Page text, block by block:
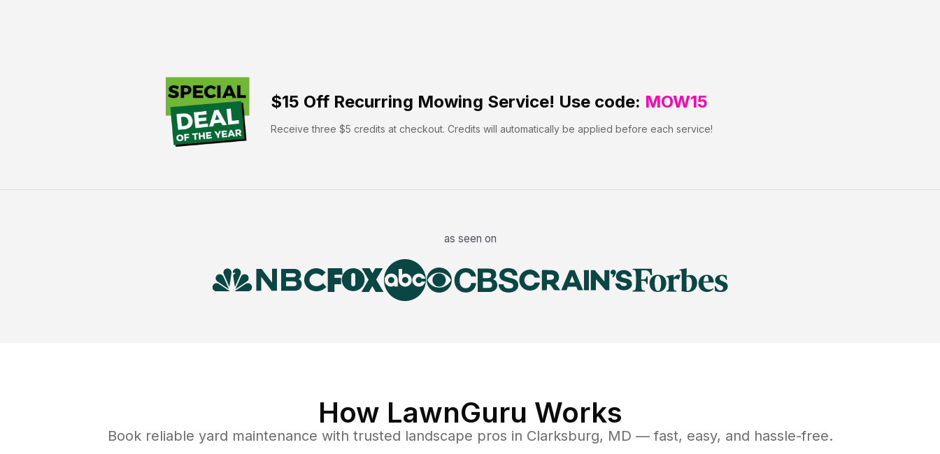
$15 Off Recurring Mowing Service! Use code: MOW15
Receive three $5 credits at checkout. Credits will automatically be applied before each service!
as seen on
How LawnGuru Works
Book reliable yard maintenance with trusted landscape pros in Clarksburg, MD — fast, easy, and hassle-free.